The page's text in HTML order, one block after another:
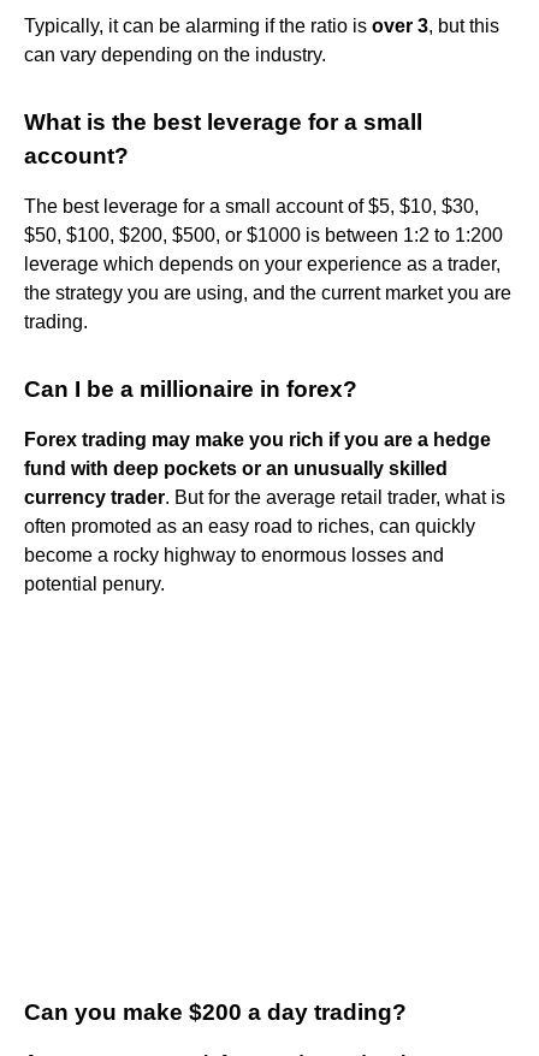
Typically, it can be alarming if the ratio is over 3, but this
can vary depending on the industry.
What is the best leverage for a small
account?
The best leverage for a small account of $5, $10, $30,
$50, $100, $200, $500, or $1000 is between 1:2 to 1:200
leverage which depends on your experience as a trader,
the strategy you are using, and the current market you are
trading.
Can I be a millionaire in forex?
Forex trading may make you rich if you are a hedge
fund with deep pockets or an unusually skilled
currency trader. But for the average retail trader, what is
often promoted as an easy road to riches, can quickly
become a rocky highway to enormous losses and
potential penury.
Can you make $200 a day trading?